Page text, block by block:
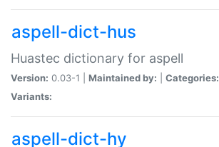
aspell-dict-hus
Huastec dictionary for aspell
Version: 0.03-1 | Maintained by: Categories:
Variants:
aspell-dict-hy